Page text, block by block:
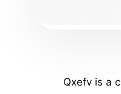
Qxefv is a